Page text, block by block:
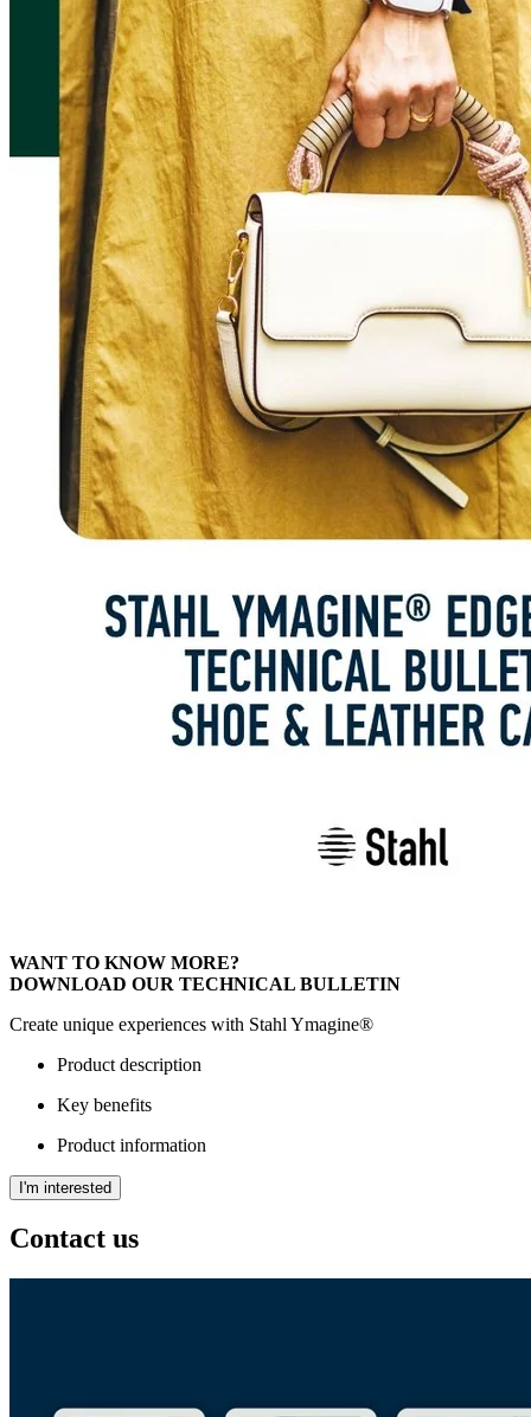
WANT TO KNOW MORE?
DOWNLOAD OUR TECHNICAL BULLETIN
Create unique experiences with Stahl Ymagine®
Product description
Key benefits
Product information
I'm interested
Contact us